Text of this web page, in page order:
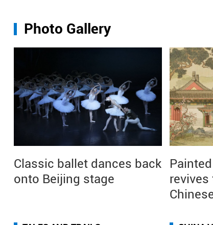
Photo Gallery
Classic ballet dances back
onto Beijing stage